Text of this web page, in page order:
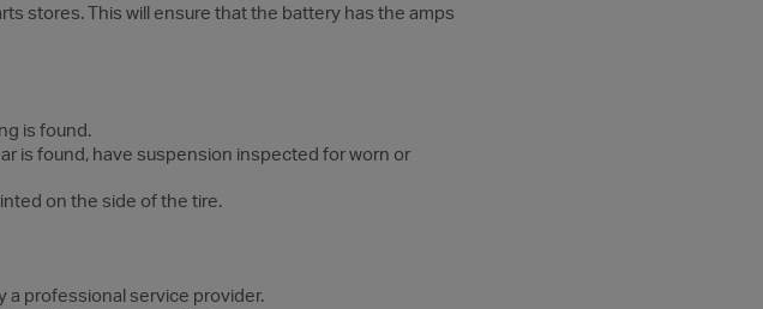
stores. This will ensure that the battery has the amps
is found.
is found, have suspension inspected for worn or
on the side of the tire.
a professional service provider.